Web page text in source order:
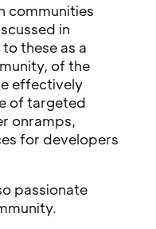
communities
in
to these as a
of the
effectively
of targeted
onramps,
for developers
passionate